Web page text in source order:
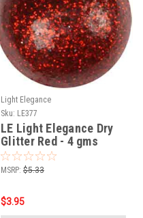
Light Elegance
Sku: LE377
LE Light Elegance Dry
Glitter Red - 4 gms
MSRP: $5.33
$3.95